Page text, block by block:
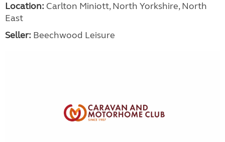
Location: Carlton Miniott, North Yorkshire, North
East
Seller: Beechwood Leisure